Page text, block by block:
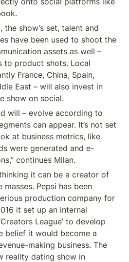
show’s set, talent and
have been used to shoot the
assets as well –
to product shots. Local
France, China, Spain,
East – will also invest in
show on social.
will – evolve according to
can appear. It’s not set
at business metrics, like
were generated and e-
continues Milan.
thinking it can be a creator of
Pepsi has been
production company for
it set up an internal
League’ to develop
belief it would become a
making business. The
reality dating show in